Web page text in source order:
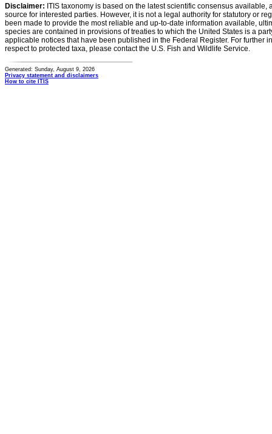
Disclaimer: ITIS taxonomy is based on the latest scientific consensus
source for interested parties. However, it is not a legal authority for statutory or
been made to provide the most reliable and up-to-date information available,
species are contained in provisions of treaties to which the United States is a
applicable notices that have been published in the Federal Register. For further
respect to protected taxa, please contact the U.S. Fish and Wildlife Service.
Generated: Sunday, August 9, 2026
Privacy statement and disclaimers
How to cite ITIS